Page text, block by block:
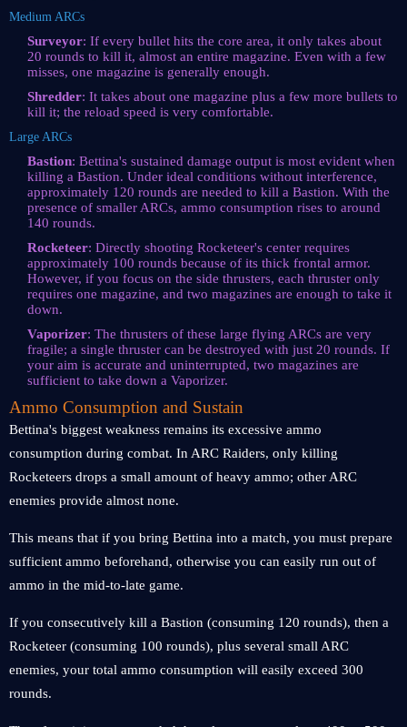
Medium ARCs
Surveyor: If every bullet hits the core area, it only takes about
20 rounds to kill it, almost an entire magazine. Even with a few
misses, one magazine is generally enough.
Shredder: It takes about one magazine plus a few more bullets to
kill it; the reload speed is very comfortable.
Large ARCs
Bastion: Bettina's sustained damage output is most evident when
killing a Bastion. Under ideal conditions without interference,
approximately 120 rounds are needed to kill a Bastion. With the
presence of smaller ARCs, ammo consumption rises to around
140 rounds.
Rocketeer: Directly shooting Rocketeer's center requires
approximately 100 rounds because of its thick frontal armor.
However, if you focus on the side thrusters, each thruster only
requires one magazine, and two magazines are enough to take it
down.
Vaporizer: The thrusters of these large flying ARCs are very
fragile; a single thruster can be destroyed with just 20 rounds. If
your aim is accurate and uninterrupted, two magazines are
sufficient to take down a Vaporizer.
Ammo Consumption and Sustain
Bettina's biggest weakness remains its excessive ammo
consumption during combat. In ARC Raiders, only killing
Rocketeers drops a small amount of heavy ammo; other ARC
enemies provide almost none.
This means that if you bring Bettina into a match, you must prepare
sufficient ammo beforehand, otherwise you can easily run out of
ammo in the mid-to-late game.
If you consecutively kill a Bastion (consuming 120 rounds), then a
Rocketeer (consuming 100 rounds), plus several small ARC
enemies, your total ammo consumption will easily exceed 300
rounds.